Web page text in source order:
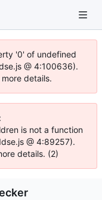
'0' of undefined
@ 4:100636).
details.
is not a function
@ 4:89257).
details. (2)